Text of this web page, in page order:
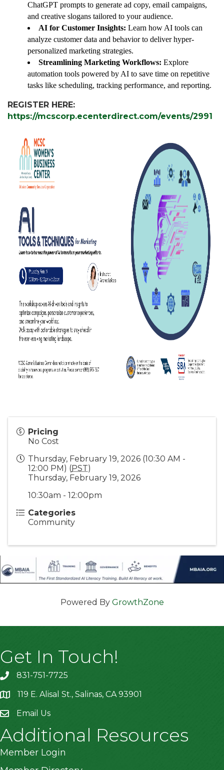
ChatGPT prompts to generate ad copy, email campaigns,
and creative slogans tailored to your audience.
AI for Customer Insights: Learn how AI tools can
analyze customer data and behavior to deliver hyper-
personalized marketing strategies.
Streamlining Marketing Workflows: Explore
automation tools powered by AI to save time on repetitive
tasks like scheduling, tracking performance, and reporting.
REGISTER HERE:
https://mcscorp.ecenterdirect.com/events/2991
Pricing
No Cost
Thursday, February 19, 2026 (10:30 AM -
12:00 PM) (PST)
Thursday, February 19, 2026
10:30am - 12:00pm
Categories
Community
Powered By GrowthZone
Get In Touch!
831-751-7725
location119 E. Alisal St., Salinas, CA 93901
Email Us
Additional Resources
Member Login